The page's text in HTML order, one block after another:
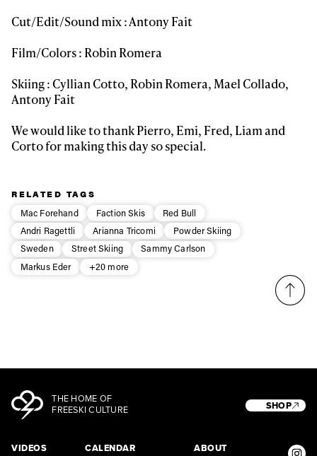
Cut/Edit/Sound mix : Antony Fait
Film/Colors : Robin Romera
Skiing : Cyllian Cotto, Robin Romera, Mael Collado,
Antony Fait
We would like to thank Pierro, Emi, Fred, Liam and
Corto for making this day so special.
RELATED TAGS
Mac Forehand
Faction Skis
Red Bull
Andri Ragettli
Arianna Tricomi
Powder Skiing
Sweden
Street Skiing
Sammy Carlson
Markus Eder
+20 more
THE HOME OF
FREESKI CULTURE
VIDEOS
CALENDAR
ABOUT
SHOP
third party. For details read our privacy policy.
* mandatory field